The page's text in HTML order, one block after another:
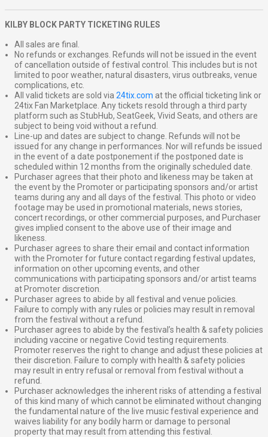
KILBY BLOCK PARTY TICKETING RULES
All sales are final.
No refunds or exchanges. Refunds will not be issued in the event
of cancellation outside of festival control. This includes but is not
limited to poor weather, natural disasters, virus outbreaks, venue
complications, etc.
All valid tickets are sold via 24tix.com at the official ticketing link or
24tix Fan Marketplace. Any tickets resold through a third party
platform such as StubHub, SeatGeek, Vivid Seats, and others are
subject to being void without a refund.
Line-up and dates are subject to change. Refunds will not be
issued for any change in performances. Nor will refunds be issued
in the event of a date postponement if the postponed date is
scheduled within 12 months from the originally scheduled date.
Purchaser agrees that their photo and likeness may be taken at
the event by the Promoter or participating sponsors and/or artist
teams during any and all days of the festival. This photo or video
footage may be used in promotional materials, news stories,
concert recordings, or other commercial purposes, and Purchaser
gives implied consent to the above use of their image and
likeness.
Purchaser agrees to share their email and contact information
with the Promoter for future contact regarding festival updates,
information on other upcoming events, and other
communications with participating sponsors and/or artist teams
at Promoter discretion.
Purchaser agrees to abide by all festival and venue policies.
Failure to comply with any rules or policies may result in removal
from the festival without a refund.
Purchaser agrees to abide by the festival’s health & safety policies
including vaccine or negative Covid testing requirements.
Promoter reserves the right to change and adjust these policies at
their discretion. Failure to comply with health & safety policies
may result in entry refusal or removal from festival without a
refund.
Purchaser acknowledges the inherent risks of attending a festival
of this kind many of which cannot be eliminated without changing
the fundamental nature of the live music festival experience and
waives liability for any bodily harm or damage to personal
property that may result from attending this festival.